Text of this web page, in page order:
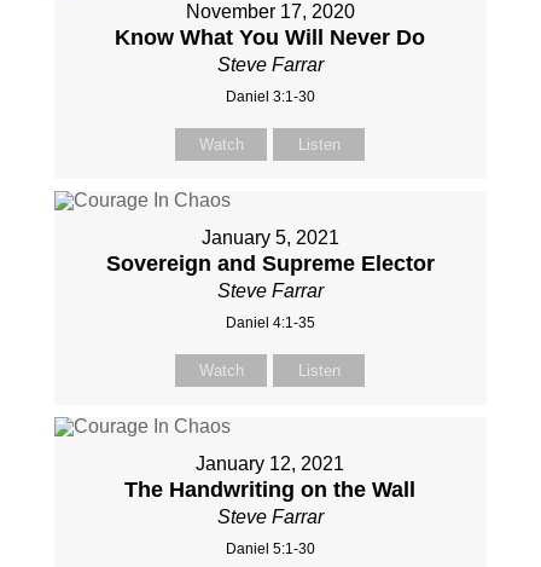
November 17, 2020
Know What You Will Never Do
Steve Farrar
Daniel 3:1-30
Watch Listen
January 5, 2021
Sovereign and Supreme Elector
Steve Farrar
Daniel 4:1-35
Watch Listen
January 12, 2021
The Handwriting on the Wall
Steve Farrar
Daniel 5:1-30